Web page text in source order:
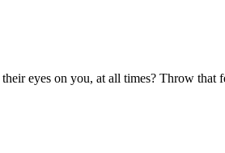
eyes on you, at all times? Throw